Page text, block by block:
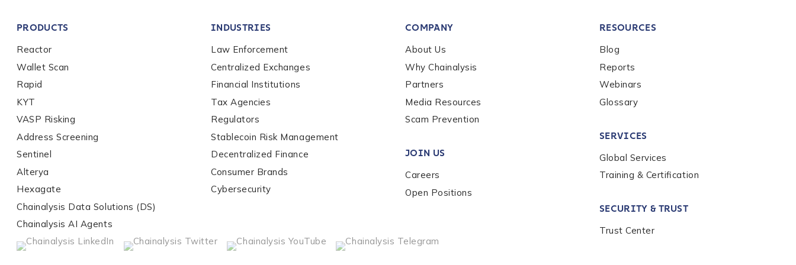
*
Work Email Address
*
Country
*
Role Function
PRODUCTS
Reactor
Wallet Scan
Rapid
KYT
VASP Risking
Address Screening
Sentinel
Alterya
Hexagate
Chainalysis Data Solutions (DS)
Chainalysis AI Agents
INDUSTRIES
Law Enforcement
Centralized Exchanges
Financial Institutions
Tax Agencies
Regulators
Stablecoin Risk Management
Decentralized Finance
Consumer Brands
Cybersecurity
COMPANY
About Us
Why Chainalysis
Partners
Media Resources
Scam Prevention
JOIN US
Careers
Open Positions
RESOURCES
Blog
Reports
Webinars
Glossary
SERVICES
Global Services
Training & Certification
SECURITY & TRUST
Trust Center